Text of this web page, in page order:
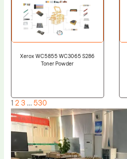
Xerox WC5855 WC3065 S286
Toner Powder
1 2 3 … 530